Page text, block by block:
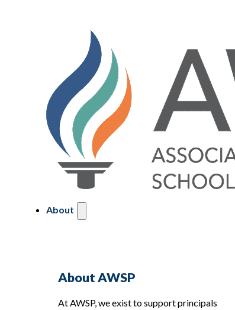
About
About AWSP
At AWSP, we exist to support principals